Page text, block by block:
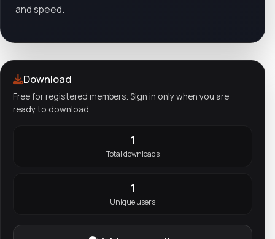
and speed.
Download
Free for registered members. Sign in only when you are
ready to download.
1
Total downloads
1
Unique users